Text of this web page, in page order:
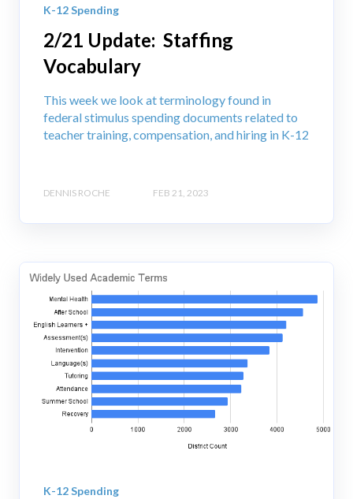
K-12 Spending
2/21 Update: Staffing
Vocabulary
This week we look at terminology found in
federal stimulus spending documents related to
teacher training, compensation, and hiring in K-12
DENNIS ROCHE FEB 21, 2023
K-12 Spending